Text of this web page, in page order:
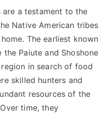
are a testament to the
Native American tribes
The earliest known
Paiute and Shoshone
in search of food
skilled hunters and
resources of the
time, they